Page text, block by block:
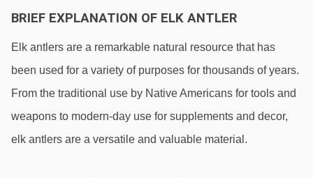
BRIEF EXPLANATION OF ELK ANTLER
Elk antlers are a remarkable natural resource that has
been used for a variety of purposes for thousands of years.
From the traditional use by Native Americans for tools and
weapons to modern-day use for supplements and decor,
elk antlers are a versatile and valuable material.